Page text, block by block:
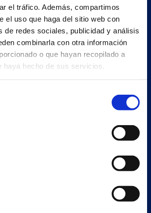
el tráfico. Además, compartimos
el uso que haga del sitio web con
de redes sociales, publicidad y análisis
combinarla con otra información
o que hayan recopilado a
haya hecho de sus servicios.
68